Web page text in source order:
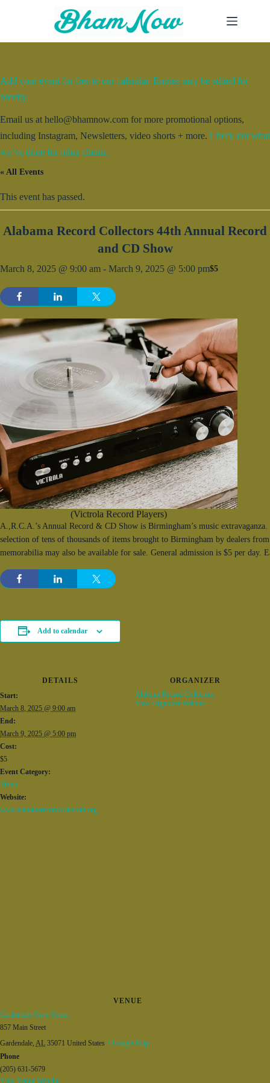
Add your event for free to our calendar. Entries may be edited for
brevity.
Email us at hello@bhamnow.com for more promotional options,
including Instagram, Newsletters, video shorts + more. Check out what
we’ve done for other clients.
« All Events
This event has passed.
Alabama Record Collectors 44th Annual Record
and CD Show
March 8, 2025 @ 9:00 am - March 9, 2025 @ 5:00 pm$5
(Victrola Record Players)
A.,R.C.A.’s Annual Record & CD Show is Birmingham’s music
selection of tens of thousands of items brought to Birmingham by dealers
memorabilia may also be available for sale. General admission is $5 per
Add to calendar
DETAILS
Start:
March 8, 2025 @ 9:00 am
End:
March 9, 2025 @ 5:00 pm
Cost:
$5
Event Category:
Music
Website:
www.alabamarecordcollectors.org
ORGANIZER
Alabama Record Collectors
View Organizer Website
VENUE
Gardendale Civic Center
857 Main Street
Gardendale, AL 35071 United States + Google Map
Phone
(205) 631-5679
View Venue Website